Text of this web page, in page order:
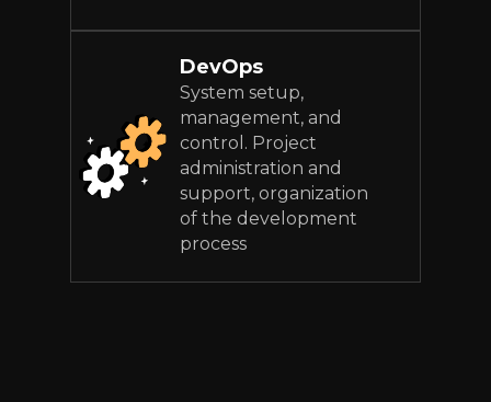
DevOps
System setup,
management, and
control. Project
administration and
support, organization
of the development
process